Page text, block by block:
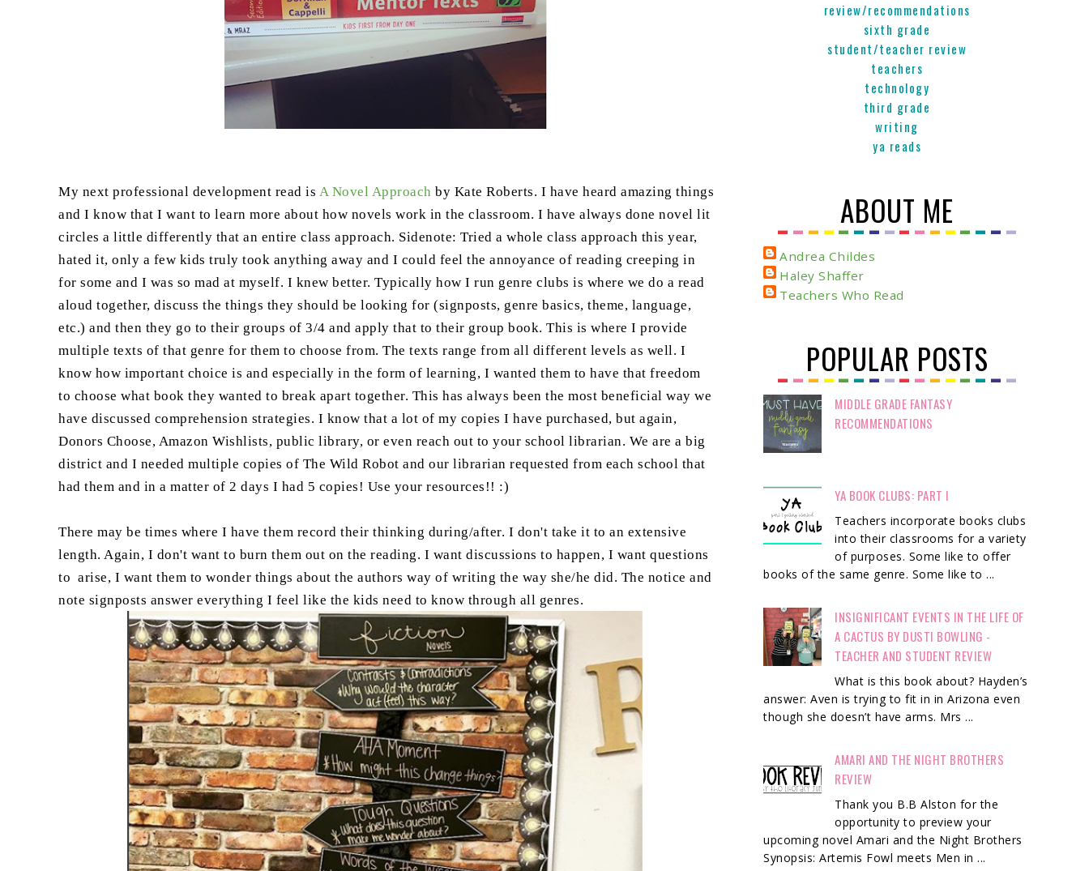
My next professional development read is A Novel Approach by Kate Roberts. I have heard amazing things
and I know that I want to learn more about how novels work in the classroom. I have always done novel lit
circles a little differently that an entire class approach. Sidenote: Tried a whole class approach this year,
hated it, only a few kids truly took anything away and I could feel the annoyance of reading creeping in
for some and I was so mad at myself. I knew better. Typically how I run genre clubs is where we do a read
aloud together, discuss the things they should be looking for (signposts, genre basics, theme, language,
etc.) and then they go to their groups of 3/4 and apply that to their group book. This is where I provide
multiple texts of that genre for them to choose from. The texts range from all different levels as well. I
know how important choice is and especially in the form of learning, I wanted them to have that freedom
to choose what book they wanted to break apart together. This has always been the most beneficial way we
have discussed comprehension strategies. I know that a lot of my copies I have purchased, but again,
Donors Choose, Amazon Wishlists, public library, or even reach out to your school librarian. We are a big
district and I needed multiple copies of The Wild Robot and our librarian requested from each school that
had them and in a matter of 2 days I had 5 copies! Use your resources!! :)
There may be times where I have them record their thinking during/after. I don't take it to an extensive
length. Again, I don't want to burn them out on the reading. I want discussions to happen, I want questions
to arise, I want them to wonder things about the authors way of writing the way she/he did. The notice and
note signposts answer everything I feel like the kids need to know through all genres.
review/recommendations
sixth grade
student/teacher review
teachers
technology
third grade
writing
ya reads
ABOUT ME
Andrea Childes
Haley Shaffer
Teachers Who Read
POPULAR POSTS
MIDDLE GRADE FANTASY
RECOMMENDATIONS
YA BOOK CLUBS: PART I
Teachers incorporate books clubs
into their classrooms for a variety
of purposes. Some like to offer
books of the same genre. Some like to ...
INSIGNIFICANT EVENTS IN THE LIFE OF
A CACTUS BY DUSTI BOWLING -
TEACHER AND STUDENT REVIEW
What is this book about? Hayden’s
answer: Aven is trying to fit in in Arizona even
though she doesn’t have arms. Mrs ...
AMARI AND THE NIGHT BROTHERS
REVIEW
Thank you B.B Alston for the
opportunity to preview your
upcoming novel Amari and the Night Brothers
Synopsis: Artemis Fowl meets Men in ...